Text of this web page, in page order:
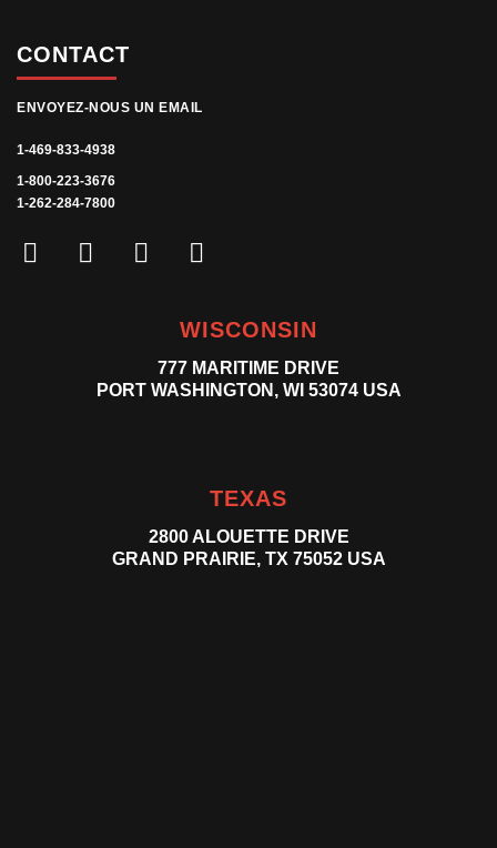
CONTACT
ENVOYEZ-NOUS UN EMAIL
1-469-833-4938
1-800-223-3676
1-262-284-7800
WISCONSIN
777 MARITIME DRIVE
PORT WASHINGTON, WI 53074 USA
TEXAS
2800 ALOUETTE DRIVE
GRAND PRAIRIE, TX 75052 USA